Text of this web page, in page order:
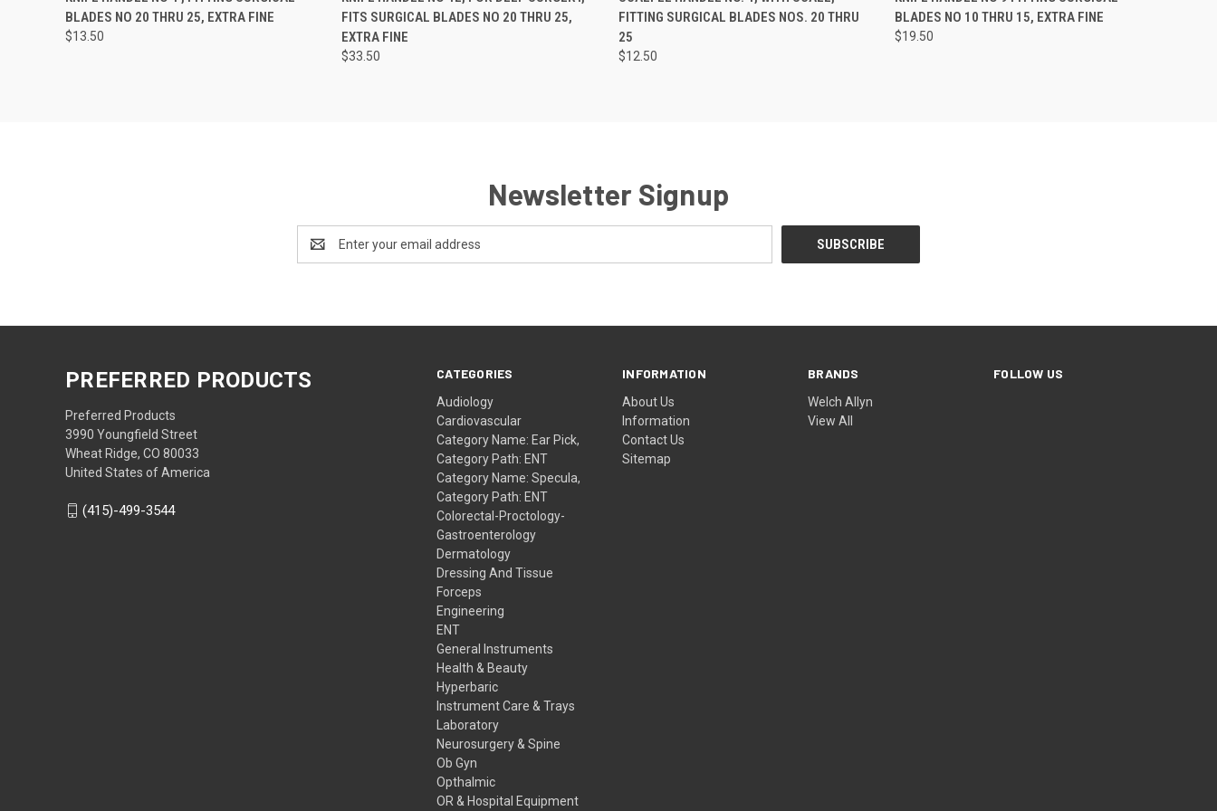
BLADES NO 20 THRU 25, EXTRA FINE
$13.50
FITS SURGICAL BLADES NO 20 THRU 25,
EXTRA FINE
$33.50
FITTING SURGICAL BLADES NOS. 20 THRU
25
$12.50
BLADES NO 10 THRU 15, EXTRA FINE
$19.50
Newsletter Signup
Address
CATEGORIES
Audiology
Cardiovascular
Category Name: Ear Pick,
Category Path: ENT
Category Name: Specula,
Category Path: ENT
Colorectal-Proctology-
Gastroenterology
Dermatology
Dressing And Tissue
Forceps
Engineering
ENT
General Instruments
Health & Beauty
Hyperbaric
Instrument Care & Trays
Laboratory
Neurosurgery & Spine
Ob Gyn
Opthalmic
OR & Hospital Equipment
INFORMATION
About Us
Information
Contact Us
Sitemap
BRANDS
Welch Allyn
View All
FOLLOW US
PREFERRED PRODUCTS
Preferred Products
3990 Youngfield Street
Wheat Ridge, CO 80033
United States of America
(415)-499-3544